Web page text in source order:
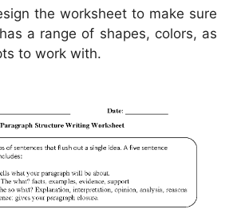
the worksheet to make sure
a range of shapes, colors, as
to work with.